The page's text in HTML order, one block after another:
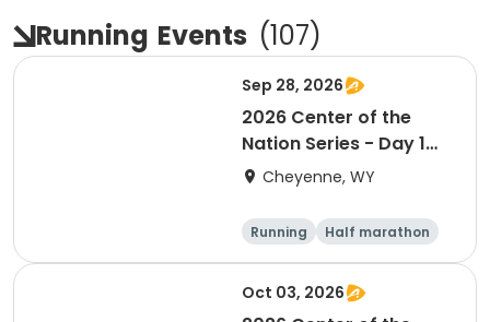
Running Events (107)
Sep 28, 2026
2026 Center of the
Nation Series - Day 1
(WY)
Cheyenne, WY
Running
Half marathon
10K
Marathon
Oct 03, 2026